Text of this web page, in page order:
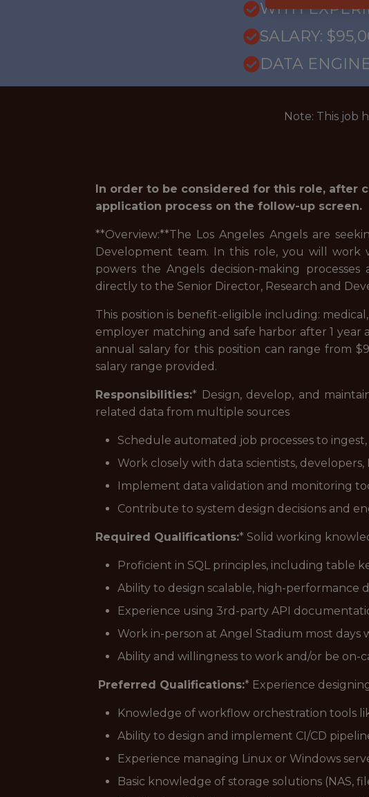
WITH
SALARY:
DATA
Note: This job
In order to be considered for this role, after
application process on the follow-up screen.
**Overview:**The Los Angeles Angels are
Development team. In this role, you will
powers the Angels decision-making
directly to the Senior Director, Research and
This position is benefit-eligible including:
employer matching and safe harbor after 1
annual salary for this position can range from
salary range provided.
Responsibilities:* Design, develop, and
related data from multiple sources
Schedule automated job processes to
Work closely with data scientists,
Implement data validation and monitoring
Contribute to system design decisions and
Required Qualifications:* Solid working
Proficient in SQL principles, including table
Ability to design scalable, high-performance
Experience using 3rd-party API
Work in-person at Angel Stadium most
Ability and willingness to work and/or be on-
Preferred Qualifications:* Experience
Knowledge of workflow orchestration tools
Ability to design and implement CI/CD
Experience managing Linux or Windows
Basic knowledge of storage solutions (NAS,